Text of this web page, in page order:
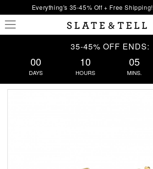
Everything's 35-45% Off + Free Shipping!
35-45% OFF ENDS:
00
DAYS
10
HOURS
05
MINS.